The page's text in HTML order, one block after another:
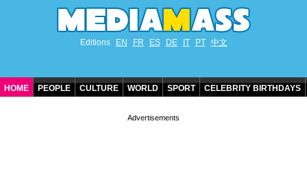
Editions EN FR ES DE IT PT 中文
HOME PEOPLE CULTURE WORLD SPORT CELEBRITY BIRTHDAYS